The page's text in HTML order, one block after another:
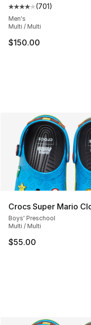
Average customer
(701)
Men's
Multi / Multi
$150.00
Crocs Super Mario
Boys' Preschool
Multi / Multi
$55.00